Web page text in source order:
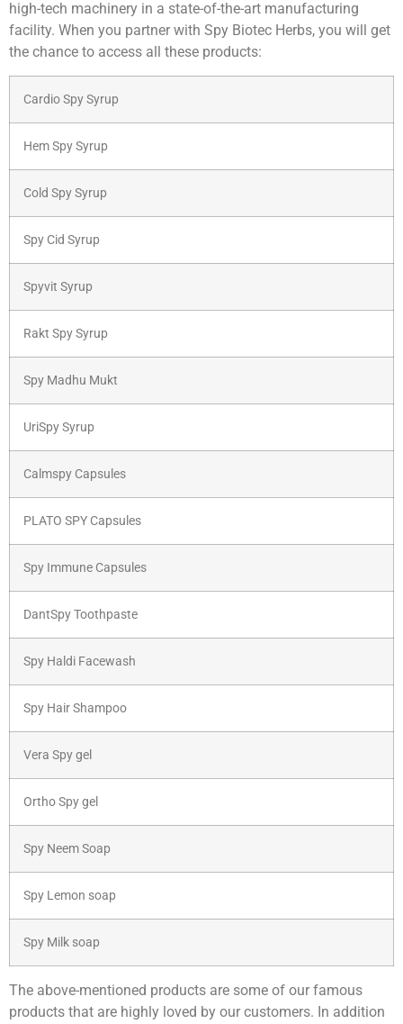
high-tech machinery in a state-of-the-art manufacturing
facility. When you partner with Spy Biotec Herbs, you will get
the chance to access all these products:
Cardio Spy Syrup
Hem Spy Syrup
Cold Spy Syrup
Spy Cid Syrup
Spyvit Syrup
Rakt Spy Syrup
Spy Madhu Mukt
UriSpy Syrup
Calmspy Capsules
PLATO SPY Capsules
Spy Immune Capsules
DantSpy Toothpaste
Spy Haldi Facewash
Spy Hair Shampoo
Vera Spy gel
Ortho Spy gel
Spy Neem Soap
Spy Lemon soap
Spy Milk soap
The above-mentioned products are some of our famous
products that are highly loved by our customers. In addition